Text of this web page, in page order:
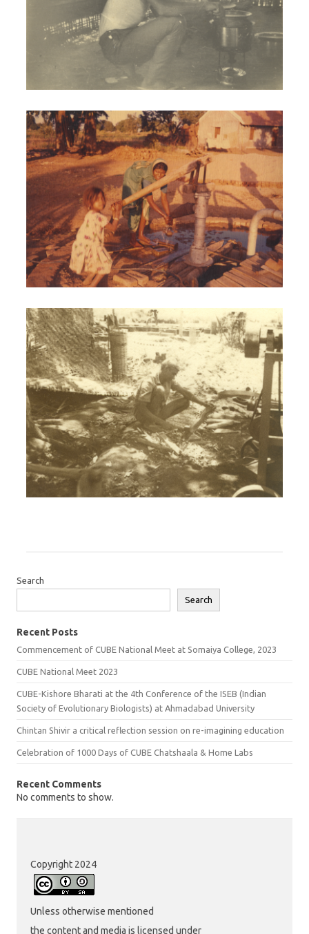
Search
Search
Recent Posts
Commencement of CUBE National Meet at Somaiya College, 2023
CUBE National Meet 2023
CUBE-Kishore Bharati at the 4th Conference of the ISEB (Indian
Society of Evolutionary Biologists) at Ahmadabad University
Chintan Shivir a critical reflection session on re-imagining education
Celebration of 1000 Days of CUBE Chatshaala & Home Labs
Recent Comments
No comments to show.
Copyright 2024
Unless otherwise mentioned
the content and media is licensed under